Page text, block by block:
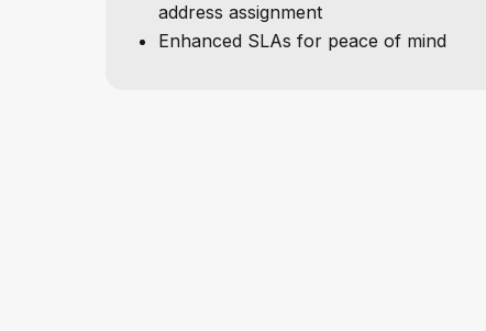
address assignment
Enhanced SLAs for peace of mind